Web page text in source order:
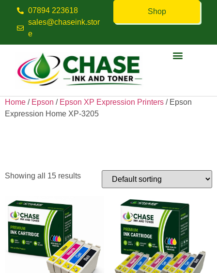
07894 223618
sales@chaseink.stor
e
Shop
Home / Epson / Epson XP Expression Printers / Epson
Expression Home XP-3205
Showing all 15 results